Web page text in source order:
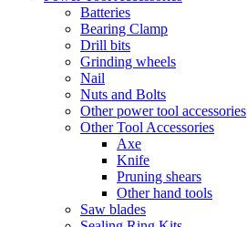
Batteries
Bearing Clamp
Drill bits
Grinding wheels
Nail
Nuts and Bolts
Other power tool accessories
Other Tool Accessories
Axe
Knife
Pruning shears
Other hand tools
Saw blades